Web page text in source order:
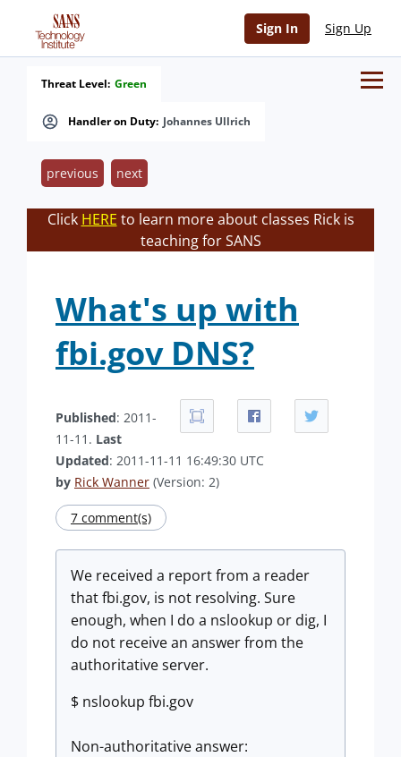
Sign In Sign Up
Handler on Duty: Johannes Ullrich
Threat Level: Green
previous next
Click HERE to learn more about classes Rick is
teaching for SANS
What's up with
fbi.gov DNS?
Published: 2011-
11-11. Last
Updated: 2011-11-11 16:49:30 UTC
by Rick Wanner (Version: 2)
7 comment(s)
We received a report from a reader
that fbi.gov, is not resolving. Sure
enough, when I do a nslookup or dig, I
do not receive an answer from the
authoritative server.
$ nslookup fbi.gov
Non-authoritative answer: